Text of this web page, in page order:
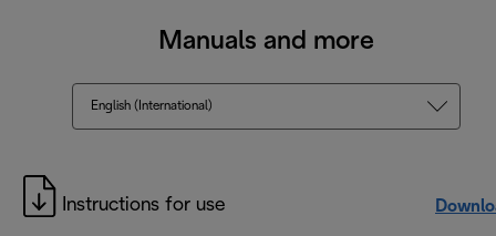
Manuals and more
English (International)
Instructions for use